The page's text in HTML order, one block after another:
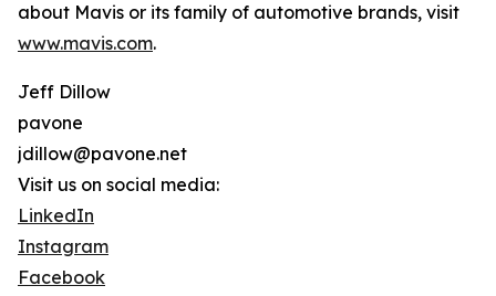
about Mavis or its family of automotive brands, visit
www.mavis.com.
Jeff Dillow
pavone
jdillow@pavone.net
Visit us on social media:
LinkedIn
Instagram
Facebook